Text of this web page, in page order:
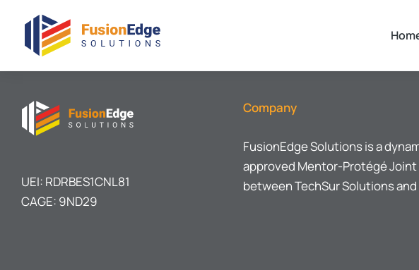
UEI: RDRBES1CNL81
CAGE: 9ND29
Company
FusionEdge Solutions is a
approved Mentor-Protégé Joint
between TechSur Solutions and